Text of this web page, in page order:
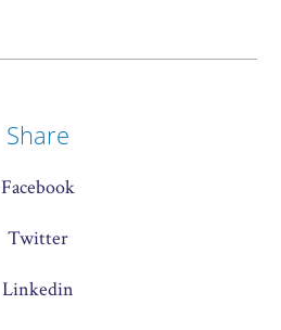
Share
Facebook
Twitter
Linkedin